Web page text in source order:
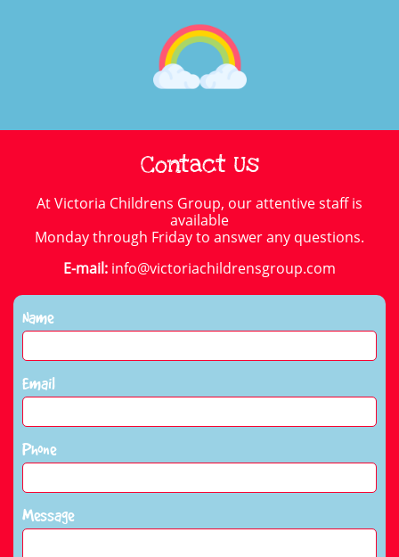
Contact Us
At Victoria Childrens Group, our attentive staff is
available
Monday through Friday to answer any questions.
E-mail: info@victoriachildrensgroup.com
Name
Email
Phone
Message